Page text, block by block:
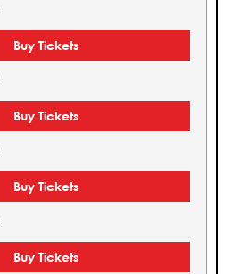
Buy Tickets
Buy Tickets
Buy Tickets
Buy Tickets